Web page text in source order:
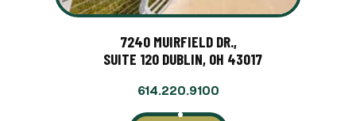
7240 MUIRFIELD DR.,
SUITE 120 DUBLIN, OH 43017
614.220.9100